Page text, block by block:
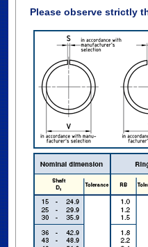
Please observe strictly